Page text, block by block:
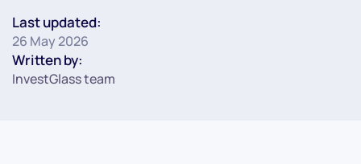
Last updated:
26 May 2026
Written by:
InvestGlass team